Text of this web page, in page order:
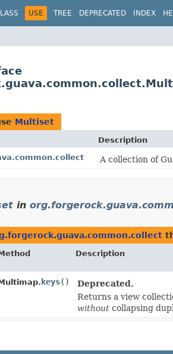
USE TREE DEPRECATED INDEX
Multiset
Description
A collection of
in
Description
keys()
Deprecated.
Returns a view
without collapsing